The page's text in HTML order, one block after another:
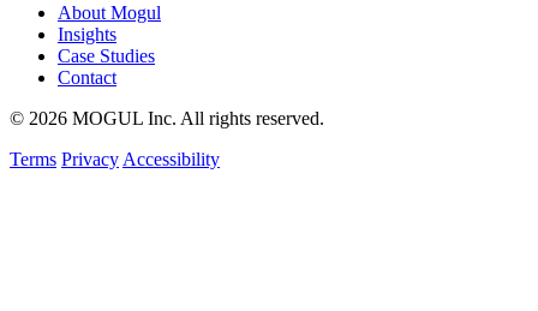
About Mogul
Insights
Case Studies
Contact
© 2026 MOGUL Inc. All rights reserved.
Terms Privacy Accessibility